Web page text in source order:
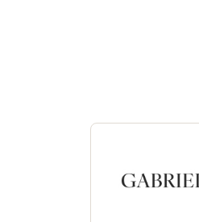
ABOUT
Discover more